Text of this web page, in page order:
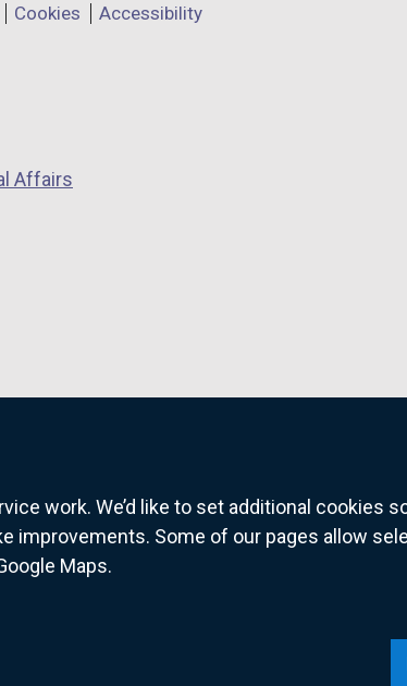
work. We’d like to set additional cookies
improvements. Some of our pages allow
Maps.
Cookies Accessibility
Affairs
website for Northern Ireland